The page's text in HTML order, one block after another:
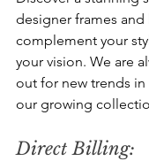
designer frames
complement your
your vision. We are
out for new trends
our growing
Direct Billing: